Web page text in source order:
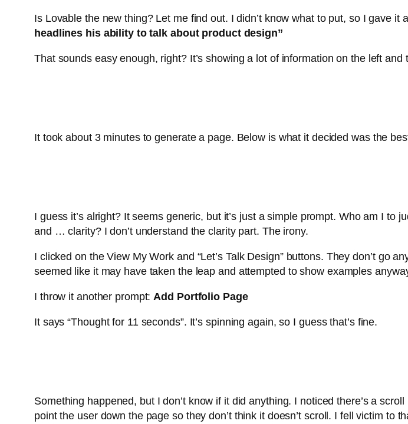
Is Lovable the new thing? Let me find out. I didn’t know what to put, so I gave it
headlines his ability to talk about product design”
That sounds easy enough, right? It’s showing a lot of information on the left
It took about 3 minutes to generate a page. Below is what it decided was the
I guess it’s alright? It seems generic, but it’s just a simple prompt. Who am I to
and … clarity? I don’t understand the clarity part. The irony.
I clicked on the View My Work and “Let’s Talk Design” buttons. They don’t go
seemed like it may have taken the leap and attempted to show examples
I throw it another prompt:Add Portfolio Page
It says “Thought for 11 seconds”. It’s spinning again, so I guess that’s fine.
Something happened, but I don’t know if it did anything. I noticed there’s a
point the user down the page so they don’t think it doesn’t scroll. I fell victim to